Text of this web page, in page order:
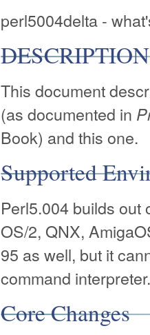
perl5004delta -
DESCRIPTION
This document
(as documented in
Book) and this one.
Supported
Perl5.004 builds out
OS/2, QNX,
95 as well, but it
command interpreter.
Core Changes